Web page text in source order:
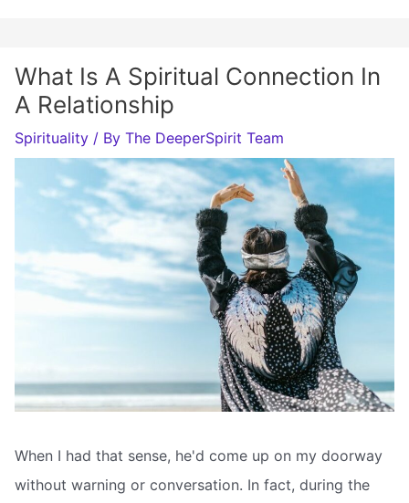
What Is A Spiritual Connection In
A Relationship
Spirituality / By The DeeperSpirit Team
When I had that sense, he'd come up on my doorway
without warning or conversation. In fact, during the